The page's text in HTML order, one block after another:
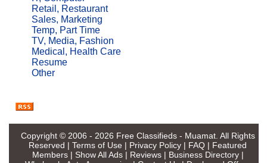
Retail, Restaurant
Sales, Marketing
Temp, Part Time
TV, Media, Fashion
Medical, Health Care
Resume
Other
Copyright © 2006 - 2026 Free Classifieds - Muamat. All Rights
Reserved | Terms of Use | Privacy Policy | FAQ | Featured
Members| Show All Ads| Reviews| Business Directory|